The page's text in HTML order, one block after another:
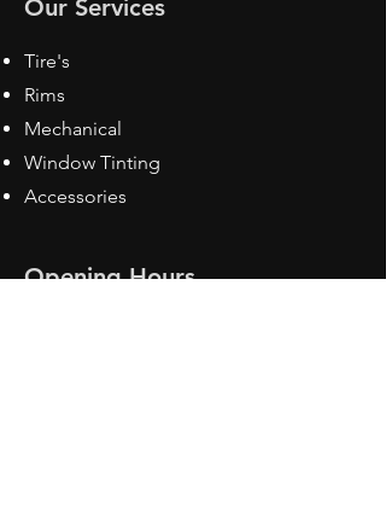
Our Services
Tire's
Rims
Mechanical
Window Tinting
Accessories
Opening Hours